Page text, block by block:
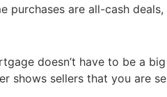
are all-cash
doesn’t have to be a
sellers that you are